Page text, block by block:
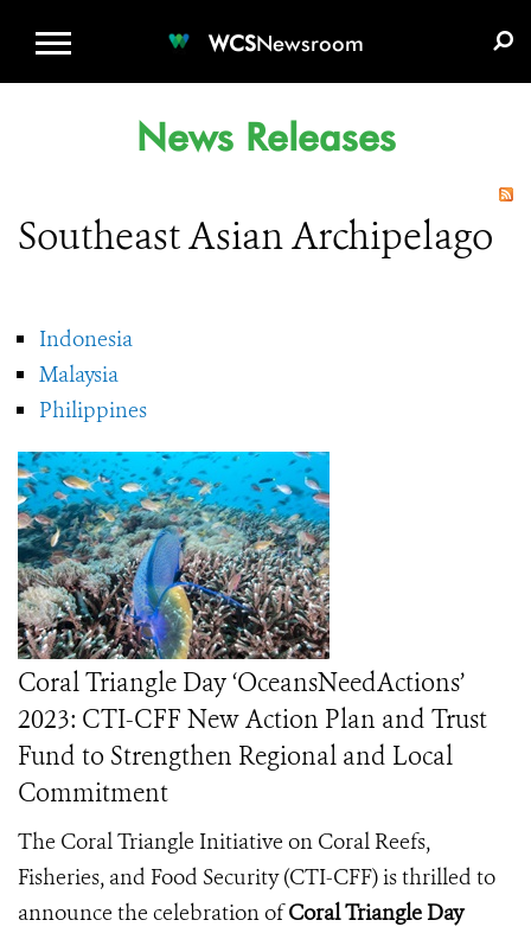
WCSNewsroom
News Releases
Southeast Asian Archipelago
Indonesia
Malaysia
Philippines
Coral Triangle Day ‘OceansNeedActions’
2023: CTI-CFF New Action Plan and Trust
Fund to Strengthen Regional and Local
Commitment
The Coral Triangle Initiative on Coral Reefs,
Fisheries, and Food Security (CTI-CFF) is thrilled to
announce the celebration ofCoral Triangle Day